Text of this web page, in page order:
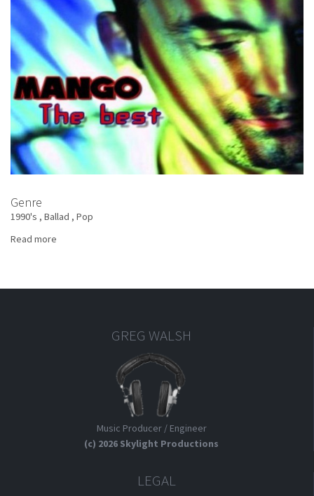
Best
Genre
1990's Ballad
Pop
Read more
GREG WALSH
Music Producer / Engineer
(c) 2026 Skylight Productions
LEGAL